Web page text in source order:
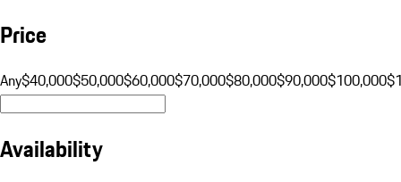
Price
Any$40,000$50,000$60,000$70,000$80,000$90,000$100,000
Availability